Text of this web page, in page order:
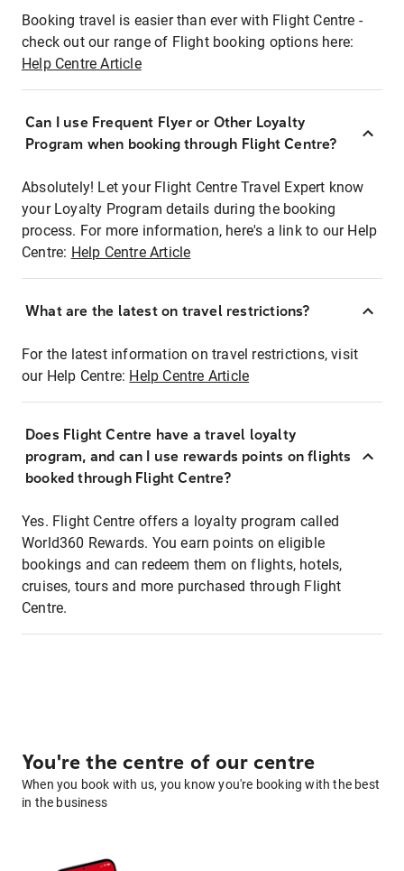
Booking travel is easier than ever with Flight Centre -
check out our range of Flight booking options here:
Help Centre Article
Can I use Frequent Flyer or Other Loyalty
Program when booking through Flight Centre?
Absolutely! Let your Flight Centre Travel Expert know
your Loyalty Program details during the booking
process. For more information, here's a link to our Help
Centre: Help Centre Article
What are the latest on travel restrictions?
For the latest information on travel restrictions, visit
our Help Centre: Help Centre Article
Does Flight Centre have a travel loyalty
program, and can I use rewards points on flights
booked through Flight Centre?
Yes. Flight Centre offers a loyalty program called
World360 Rewards. You earn points on eligible
bookings and can redeem them on flights, hotels,
cruises, tours and more purchased through Flight
Centre.
You're the centre of our centre
When you book with us, you know you're booking with the best
in the business